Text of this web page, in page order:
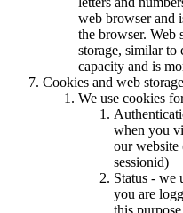
web browser and
the browser. Web
storage, similar to
capacity and is
Cookies and web
We use cookies
when you
our website
sessionid)
Status - we
you are